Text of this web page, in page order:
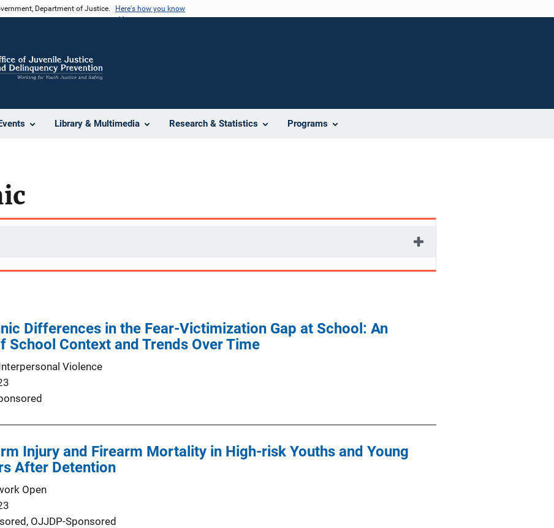
Department of Justice. Here's how you know
Library & Multimedia Research & Statistics Programs
Differences in the Fear-Victimization Gap at School: An
School Context and Trends Over Time
Violence
Injury and Firearm Mortality in High-risk Youths and Young
After Detention
Open
OJJDP-Sponsored